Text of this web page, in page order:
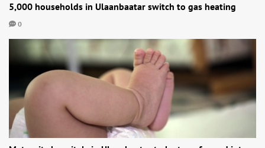
5,000 households in Ulaanbaatar switch to gas heating
0